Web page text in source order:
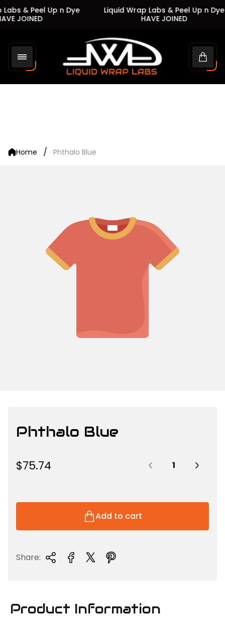
& Peel Up n Dye
JOINED
Liquid Wrap Labs & Peel Up n Dye
HAVE JOINED
Store
logo"
Cart
Home / Phthalo Blue
Phthalo Blue
R
u
a
p
e
$75.74
Add to cart
Share:
Product Information